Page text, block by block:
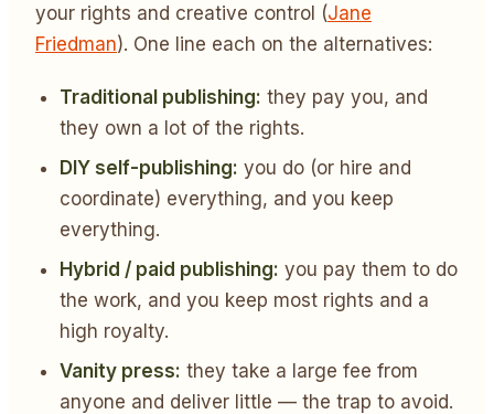
your rights and creative control (Jane
Friedman). One line each on the alternatives:
Traditional publishing: they pay you, and
they own a lot of the rights.
DIY self-publishing: you do (or hire and
coordinate) everything, and you keep
everything.
Hybrid / paid publishing: you pay them to do
the work, and you keep most rights and a
high royalty.
Vanity press: they take a large fee from
anyone and deliver little — the trap to avoid.